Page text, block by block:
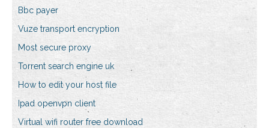
Bbc payer
Vuze transport encryption
Most secure proxy
Torrent search engine uk
How to edit your host file
Ipad openvpn client
Virtual wifi router free download